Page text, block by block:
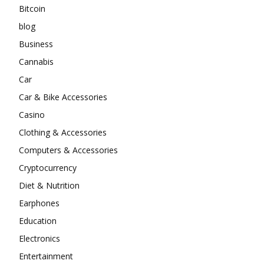
Bitcoin
blog
Business
Cannabis
Car
Car & Bike Accessories
Casino
Clothing & Accessories
Computers & Accessories
Cryptocurrency
Diet & Nutrition
Earphones
Education
Electronics
Entertainment